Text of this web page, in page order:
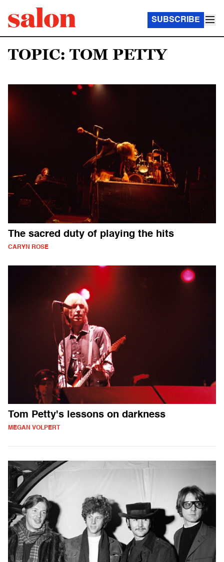
SUBSCRIBE
TOPIC: TOM PETTY
The sacred duty of playing the hits
CARYN ROSE
Tom Petty's lessons on darkness
MEGAN VOLPERT